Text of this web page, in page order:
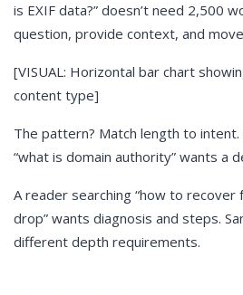
is EXIF data?” doesn’t need 2,500
question, provide context, and
[VISUAL: Horizontal bar chart
content type]
The pattern? Match length to
“what is domain authority” wants a
A reader searching “how to
drop” wants diagnosis and steps.
different depth requirements.